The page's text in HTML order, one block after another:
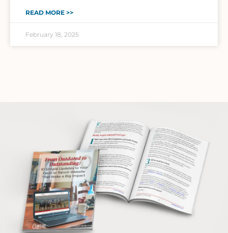
READ MORE >>
February 18, 2025